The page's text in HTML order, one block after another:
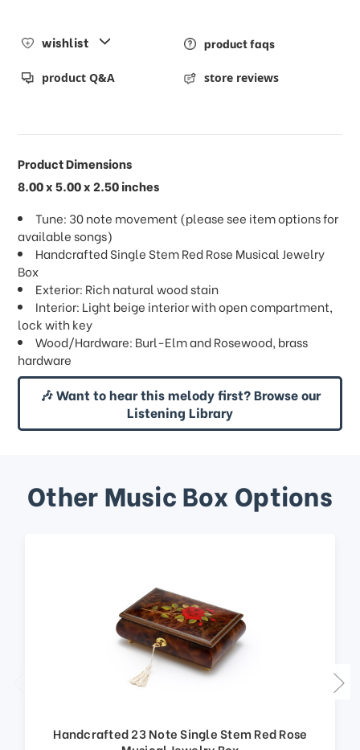
wishlist product faqs
product Q&A store reviews
Product Dimensions
8.00 x 5.00 x 2.50 inches
Tune: 30 note movement (please see item options for
available songs)
Handcrafted Single Stem Red Rose Musical Jewelry
Box
Exterior: Rich natural wood stain
Interior: Light beige interior with open compartment,
lock with key
Wood/Hardware: Burl-Elm and Rosewood, brass
hardware
🎶 Want to hear this melody first? Browse our
Listening Library
Other Music Box Options
Handcrafted 23 Note Single Stem Red Rose